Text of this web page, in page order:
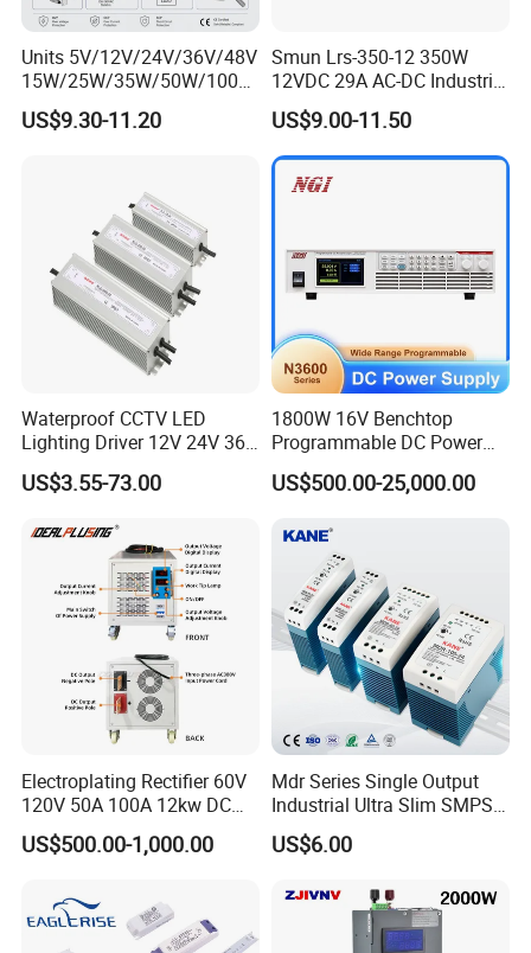
Our IDEALPLUSING team will provide
one-to-one
customized services based on your specific needs.
Whether it is components, processes, dimensions,
etc., we can flexibly adjust to perfectly match your
requirements.
Welcome to consult for free!
Units 5V/12V/24V/36V/48V
15W/25W/35W/50W/100W
/150W/200W/350W Mean
Well UPS LED Driver Battery
Power Supply
US$9.30-11.20
Smun Lrs-350-12 350W
12VDC 29A AC-DC Industrial
Switching Power Supply
US$9.00-11.50
Waterproof CCTV LED
Lighting Driver 12V 24V 36V
48V Industrial 50W 100W
150W 250W 350W 400W
2000W CE RoHS AC to DC
Switching Power Supply
US$3.55-73.00
1800W 16V Benchtop
Programmable DC Power
Supply with Overload
Protection for Laboratory
US$500.00-25,000.00
Electroplating Rectifier 60V
120V 50A 100A 12kw DC
Power Supply 12000W DC
Power Supply 100A High
US$500.00-1,000.00
Mdr Series Single Output
Industrial Ultra Slim SMPS
DIN Rail Switch Mode
Power Supply
US$6.00